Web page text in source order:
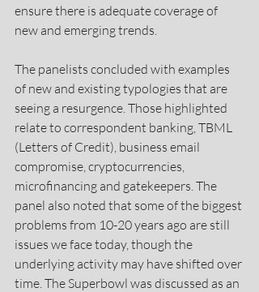
ensure there is adequate coverage of
new and emerging trends.
The panelists concluded with examples
of new and existing typologies that are
seeing a resurgence. Those highlighted
relate to correspondent banking, TBML
(Letters of Credit), business email
compromise, cryptocurrencies,
microfinancing and gatekeepers. The
panel also noted that some of the biggest
problems from 10-20 years ago are still
issues we face today, though the
underlying activity may have shifted over
time. The Superbowl was discussed as an